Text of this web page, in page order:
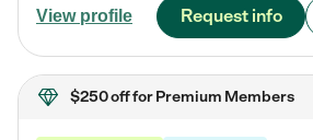
View profile Request info
$250 offfor Premium Members